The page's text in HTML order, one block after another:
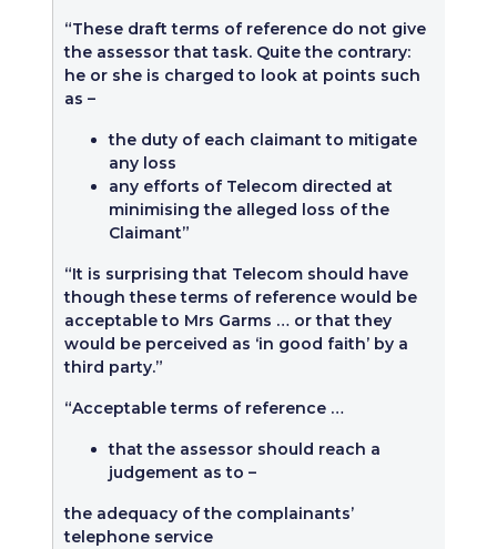
“These draft terms of reference do not give
the assessor that task. Quite the contrary:
he or she is charged to look at points such
as –
the duty of each claimant to mitigate
any loss
any efforts of Telecom directed at
minimising the alleged loss of the
Claimant”
“It is surprising that Telecom should have
though these terms of reference would be
acceptable to Mrs Garms … or that they
would be perceived as ‘in good faith’ by a
third party.”
“Acceptable terms of reference …
that the assessor should reach a
judgement as to –
the adequacy of the complainants’
telephone service